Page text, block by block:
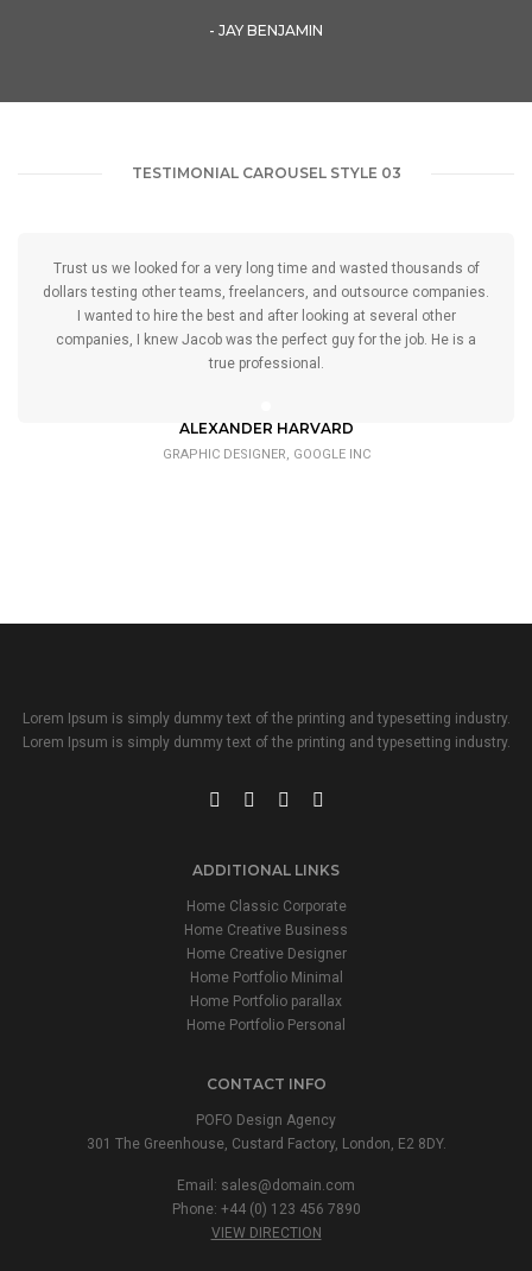
- JAY BENJAMIN
TESTIMONIAL CAROUSEL STYLE 03
Trust us we looked for a very long time and wasted thousands of
dollars testing other teams, freelancers, and outsource companies.
I wanted to hire the best and after looking at several other
companies, I knew Jacob was the perfect guy for the job. He is a
true professional.
ALEXANDER HARVARD
GRAPHIC DESIGNER, GOOGLE INC
Lorem Ipsum is simply dummy text of the printing and typesetting industry.
Lorem Ipsum is simply dummy text of the printing and typesetting industry.
ADDITIONAL LINKS
Home Classic Corporate
Home Creative Business
Home Creative Designer
Home Portfolio Minimal
Home Portfolio parallax
Home Portfolio Personal
CONTACT INFO
POFO Design Agency
301 The Greenhouse, Custard Factory, London, E2 8DY.
Email: sales@domain.com
Phone: +44 (0) 123 456 7890
VIEW DIRECTION